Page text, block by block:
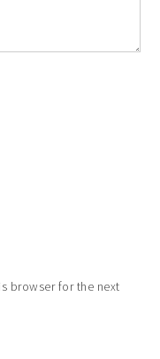
browser for the next